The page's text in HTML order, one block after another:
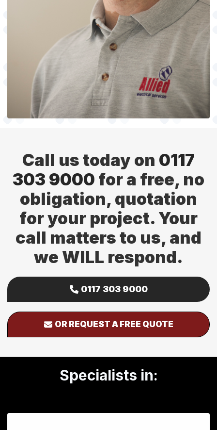
Call us today on 0117
303 9000 for a free, no
obligation, quotation
for your project. Your
call matters to us, and
we WILL respond.
0117 303 9000
OR REQUEST A FREE QUOTE
Specialists in: